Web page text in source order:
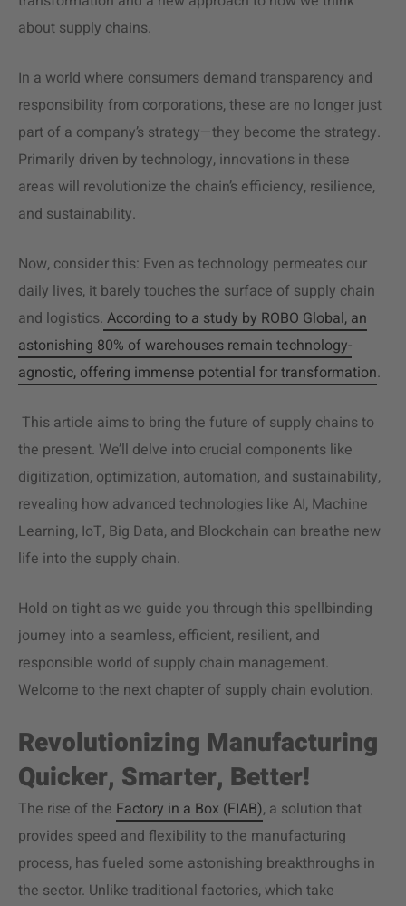
about supply chains.
In a world where consumers demand transparency and
responsibility from corporations, these are no longer just
part of a company’s strategy—they become the strategy.
Primarily driven by technology, innovations in these
areas will revolutionize the chain’s efficiency, resilience,
and sustainability.
Now, consider this: Even as technology permeates our
daily lives, it barely touches the surface of supply chain
and logistics. According to a study by ROBO Global, an
astonishing 80% of warehouses remain technology-
agnostic, offering immense potential for transformation.
This article aims to bring the future of supply chains to
the present. We’ll delve into crucial components like
digitization, optimization, automation, and sustainability,
revealing how advanced technologies like AI, Machine
Learning, IoT, Big Data, and Blockchain can breathe new
life into the supply chain.
Hold on tight as we guide you through this spellbinding
journey into a seamless, efficient, resilient, and
responsible world of supply chain management.
Welcome to the next chapter of supply chain evolution.
Revolutionizing Manufacturing
Quicker, Smarter, Better!
The rise of the Factory in a Box (FIAB), a solution that
provides speed and flexibility to the manufacturing
process, has fueled some astonishing breakthroughs in
the sector. Unlike traditional factories, which take